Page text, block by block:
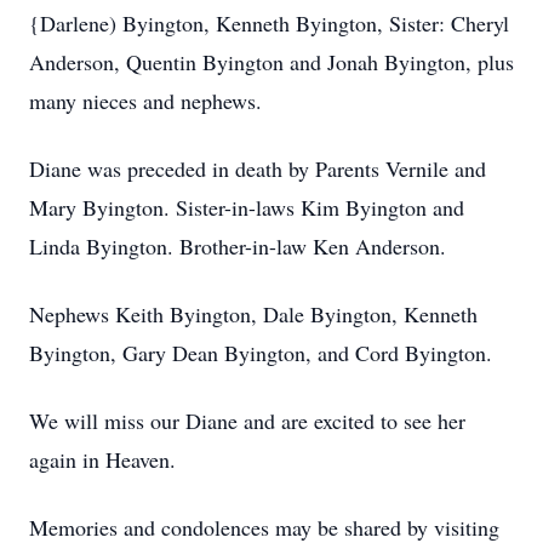
{Darlene) Byington, Kenneth Byington, Sister: Cheryl
Anderson, Quentin Byington and Jonah Byington, plus
many nieces and nephews.
Diane was preceded in death by Parents Vernile and
Mary Byington. Sister-in-laws Kim Byington and
Linda Byington. Brother-in-law Ken Anderson.
Nephews Keith Byington, Dale Byington, Kenneth
Byington, Gary Dean Byington, and Cord Byington.
We will miss our Diane and are excited to see her
again in Heaven.
Memories and condolences may be shared by visiting